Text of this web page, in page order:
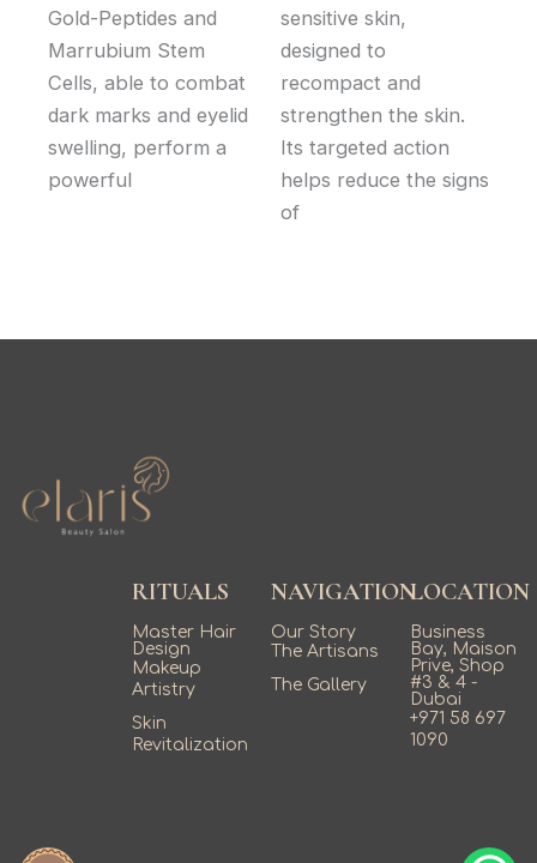
Gold-Peptides and
Marrubium Stem
Cells, able to combat
dark marks and eyelid
swelling, perform a
powerful
sensitive skin,
designed to
recompact and
strengthen the skin.
Its targeted action
helps reduce the signs
of
RITUALS
Master Hair
Design
Makeup
Artistry
Skin
Revitalization
NAVIGATION
Our Story
The Artisans
The Gallery
LOCATION
Business
Bay, Maison
Prive, Shop
#3 & 4 -
Dubai
+971 58 697
1090